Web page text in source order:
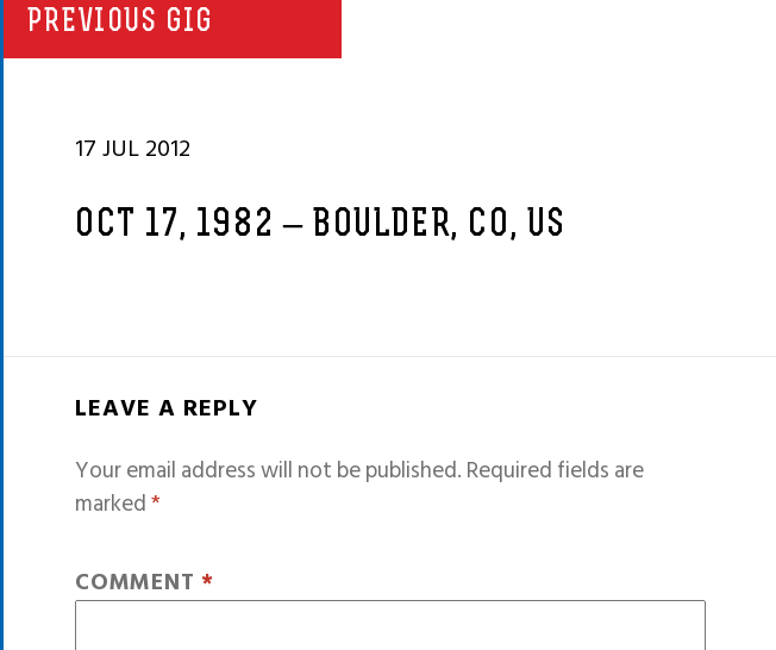
PREVIOUS GIG
17 JUL 2012
OCT 17, 1982 – BOULDER, CO, US
LEAVE A REPLY
Your email address will not be published.Required fields are
marked*
COMMENT *